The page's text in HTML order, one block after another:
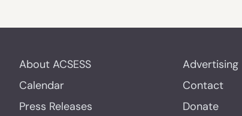
About ACSESS
Calendar
Press Releases
Advertising
Contact
Donate